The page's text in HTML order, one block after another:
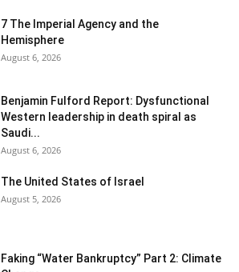
7 The Imperial Agency and the
Hemisphere
August 6, 2026
Benjamin Fulford Report: Dysfunctional
Western leadership in death spiral as
Saudi...
August 6, 2026
The United States of Israel
August 5, 2026
Faking “Water Bankruptcy” Part 2: Climate